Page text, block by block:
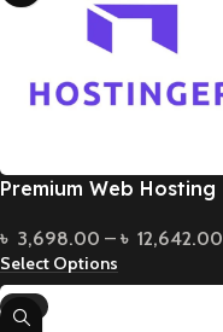
Premium Web Hosting
৳ 3,698.00 – ৳ 12,642.00
Select Options
-6%